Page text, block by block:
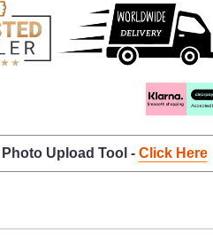
Photo Upload Tool - Click Here